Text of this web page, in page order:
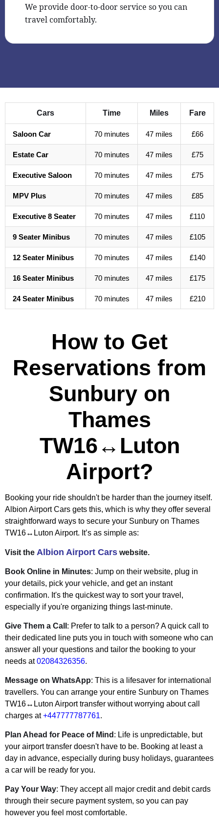
We provide door-to-door service so you can
travel comfortably.
Cars Time Miles Fare
Saloon Car 70 minutes 47 miles £66
Estate Car 70 minutes 47 miles £75
Executive Saloon 70 minutes 47 miles £75
MPV Plus 70 minutes 47 miles £85
Executive 8 Seater 70 minutes 47 miles £110
9 Seater Minibus 70 minutes 47 miles £105
12 Seater Minibus 70 minutes 47 miles £140
16 Seater Minibus 70 minutes 47 miles £175
24 Seater Minibus 70 minutes 47 miles £210
How to Get
Reservations from
Sunbury on
Thames
TW16↔Luton
Airport?
Booking your ride shouldn't be harder than the journey itself.
Albion Airport Cars gets this, which is why they offer several
straightforward ways to secure your Sunbury on Thames
TW16↔Luton Airport. It’s as simple as:
Visit the Albion Airport Cars website.
Book Online in Minutes: Jump on their website, plug in
your details, pick your vehicle, and get an instant
confirmation. It's the quickest way to sort your travel,
especially if you're organizing things last-minute.
Give Them a Call : Prefer to talk to a person? A quick call to
their dedicated line puts you in touch with someone who can
answer all your questions and tailor the booking to your
needs at02084326356.
Message on WhatsApp: This is a lifesaver for international
travellers. You can arrange your entire Sunbury on Thames
TW16↔Luton Airport transfer without worrying about call
charges at+447777787761.
Plan Ahead for Peace of Mind : Life is unpredictable, but
your airport transfer doesn't have to be. Booking at least a
day in advance, especially during busy holidays, guarantees
a car will be ready for you.
Pay Your Way: They accept all major credit and debit cards
through their secure payment system, so you can pay
however you feel most comfortable.